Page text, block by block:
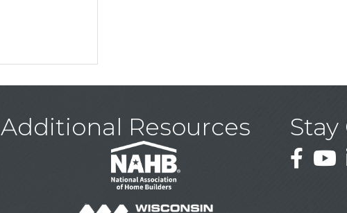
Additional Resources
Facebook